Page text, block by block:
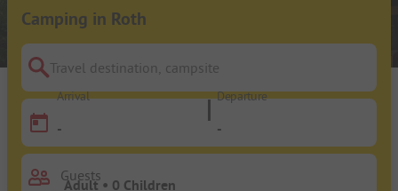
Camping in Roth
Travel destination, campsite
Arrival
-
Departure
-
Guests